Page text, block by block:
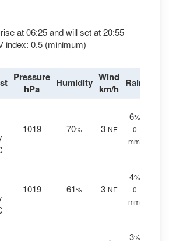
at 06:25 and will set at 20:55
index: 0.5 (minimum)
Pressure
hPa
Humidity Wind
km/h Rain
1019 70% 3 NE
6%
0
mm.
1019 61% 3 NE
4%
0
mm.
3%